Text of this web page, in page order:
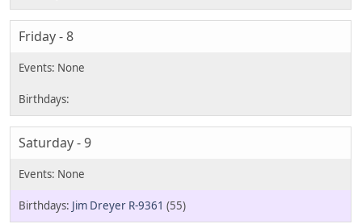
Friday - 8
Saturday - 9
Jim Dreyer R-9361 (55)